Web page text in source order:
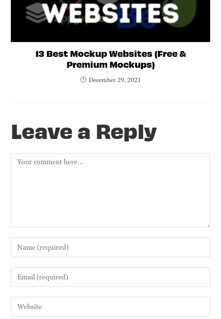
13 Best Mockup Websites (Free &
Premium Mockups)
December 29, 2021
Leave a Reply